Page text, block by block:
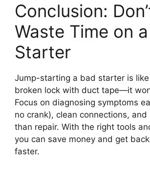
Conclusion:
Waste Time on
Starter
Jump-starting a bad starter is
broken lock with duct tape—it
Focus on diagnosing symptoms
no crank), clean connections,
than repair. With the right tools
you can save money and get
faster.